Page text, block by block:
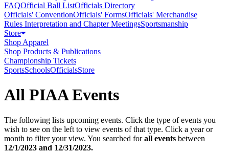
FAQOfficial Ball ListOfficials Directory
Officials' ConventionOfficials' FormsOfficials' Merchandise
Rules Interpretation and Chapter MeetingsSportsmanship
Store
Shop Apparel
Shop Products & Publications
Championship Tickets
SportsSchoolsOfficialsStore
All PIAA Events
The following lists upcoming events. Click the type of events you
wish to see on the left to view events of that type. Click a year or
month to filter your view. You searched forall events between
12/1/2023 and 12/31/2023.